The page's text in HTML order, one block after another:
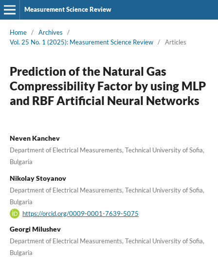
Measurement Science Review
Home / Archives
/
Vol. 25 No. 1 (2025): Measurement Science Review / Articles
Prediction of the Natural Gas
Compressibility Factor by using MLP
and RBF Artificial Neural Networks
Neven Kanchev
Department of Electrical Measurements, Technical University of Sofia,
Bulgaria
Nikolay Stoyanov
Department of Electrical Measurements, Technical University of Sofia,
Bulgaria
https://orcid.org/0009-0001-7639-5075
Georgi Milushev
Department of Electrical Measurements, Technical University of Sofia,
Bulgaria